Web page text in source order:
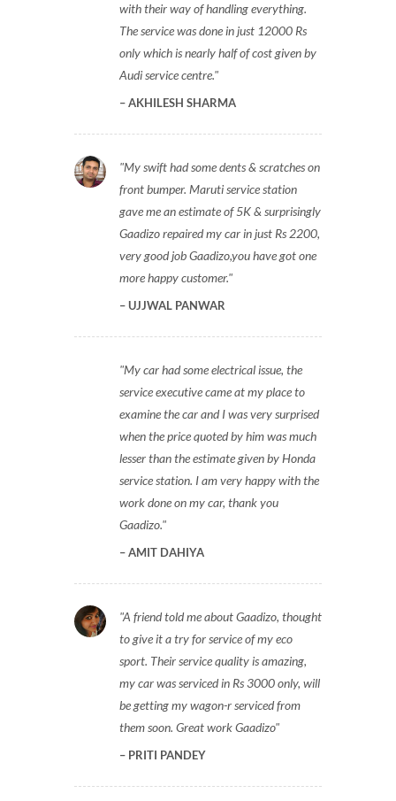
with their way of handling everything.
The service was done in just 12000 Rs
only which is nearly half of cost given by
Audi service centre.
AKHILESH SHARMA
My swift had some dents & scratches on
front bumper. Maruti service station
gave me an estimate of 5K & surprisingly
Gaadizo repaired my car in just Rs 2200,
very good job Gaadizo,you have got one
more happy customer.
UJJWAL PANWAR
My car had some electrical issue, the
service executive came at my place to
examine the car and I was very surprised
when the price quoted by him was much
lesser than the estimate given by Honda
service station. I am very happy with the
work done on my car, thank you
Gaadizo.
AMIT DAHIYA
A friend told me about Gaadizo, thought
to give it a try for service of my eco
sport. Their service quality is amazing,
my car was serviced in Rs 3000 only, will
be getting my wagon-r serviced from
them soon. Great work Gaadizo
PRITI PANDEY